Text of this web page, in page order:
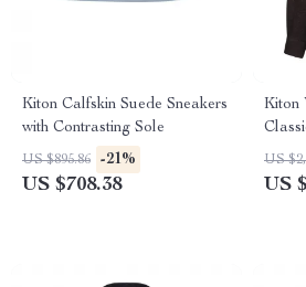
Kiton Calfskin Suede Sneakers
with Contrasting Sole
US $895.86 -21%
US $708.38
Kiton
US
US